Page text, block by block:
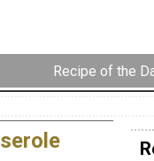
Recipe of the